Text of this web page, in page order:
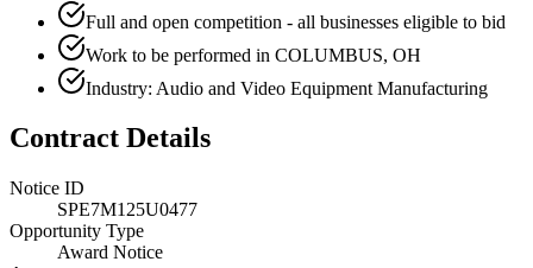
Full and open competition - all businesses eligible to bid
Work to be performed in COLUMBUS, OH
Industry: Audio and Video Equipment Manufacturing
Contract Details
Notice ID
SPE7M125U0477
Opportunity Type
Award Notice